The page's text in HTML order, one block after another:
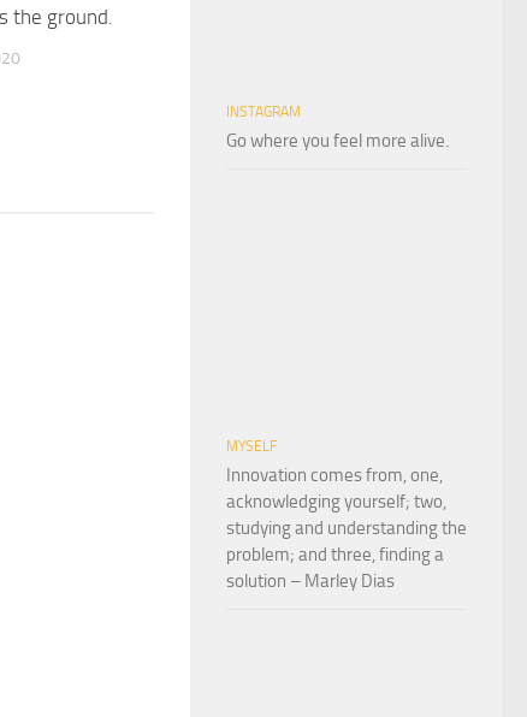
the ground.
INSTAGRAM
Go where you feel more alive.
MYSELF
Innovation comes from, one,
acknowledging yourself; two,
studying and understanding the
problem; and three, finding a
solution – Marley Dias